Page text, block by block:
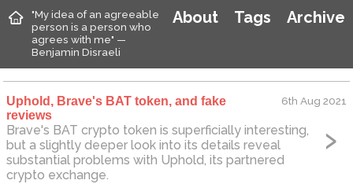
Archive
Tags
About
"My idea of an agreeable
person is a person who
agrees with me" —
Benjamin Disraeli
Uphold, Brave's BAT token, and fake
reviews
6th Aug 2021
Brave's BAT crypto token is superficially interesting,
but a slightly deeper look into its details reveal
substantial problems with Uphold, its partnered
crypto exchange.